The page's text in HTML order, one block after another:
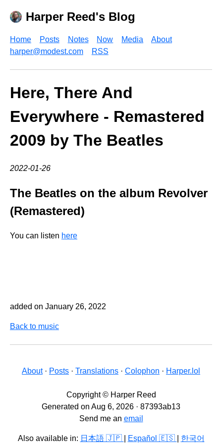
Harper Reed's Blog
Home Posts Notes Now Media
About
harper@modest.com
RSS
Here, There And
Everywhere - Remastered
2009 by The Beatles
2022-01-26
The Beatles on the album Revolver
(Remastered)
You can listen here
added on January 26, 2022
Back to music
About· Posts · Translations · Colophon · Harper.lol
Copyright © Harper Reed
Generated on Aug 6, 2026 · 87393ab13
Send me an email
Also available in: 日本語 🇯🇵 Español 🇪🇸 한국어